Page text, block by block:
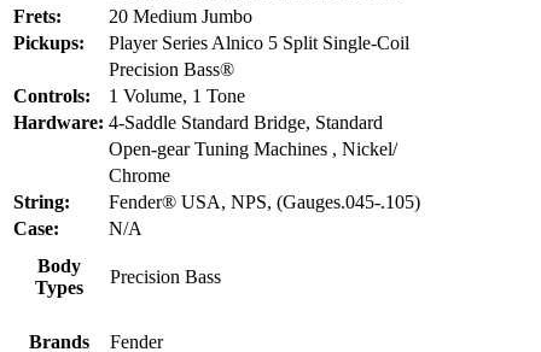
Frets:
20 Medium Jumbo
Pickups:
Player Series Alnico 5 Split Single-Coil
Precision Bass®
Controls:
1 Volume, 1 Tone
Hardware: 4-Saddle Standard Bridge, Standard
Open-gear Tuning Machines , Nickel/
Chrome
String:
Fender® USA, NPS, (Gauges.045-.105)
Case:
N/A
Body
Types
Precision Bass
Brands Fender